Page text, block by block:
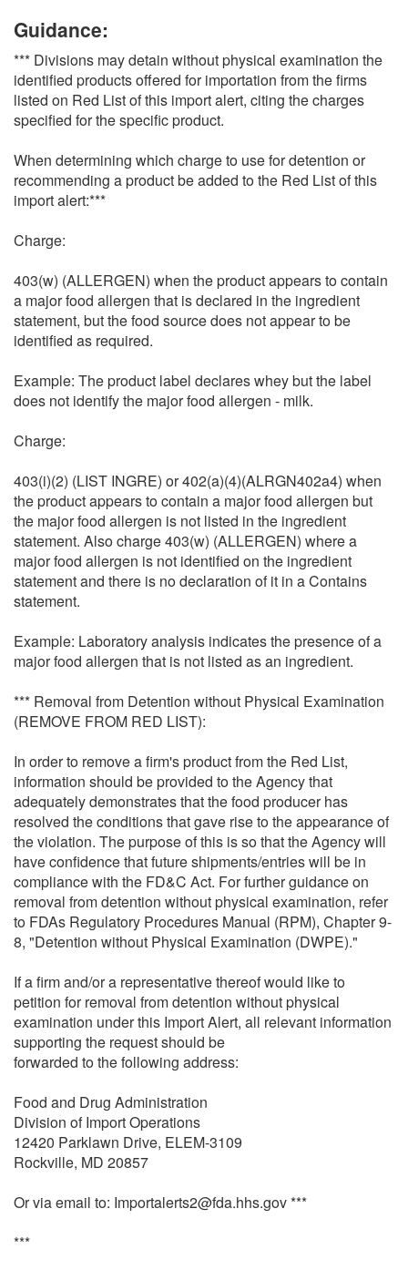
Guidance:
*** Divisions may detain without physical examination the
identified products offered for importation from the firms
listed on Red List of this import alert, citing the charges
specified for the specific product.
When determining which charge to use for detention or
recommending a product be added to the Red List of this
import alert:***
Charge:
403(w) (ALLERGEN) when the product appears to contain
a major food allergen that is declared in the ingredient
statement, but the food source does not appear to be
identified as required.
Example: The product label declares whey but the label
does not identify the major food allergen - milk.
Charge:
403(i)(2) (LIST INGRE) or 402(a)(4)(ALRGN402a4) when
the product appears to contain a major food allergen but
the major food allergen is not listed in the ingredient
statement. Also charge 403(w) (ALLERGEN) where a
major food allergen is not identified on the ingredient
statement and there is no declaration of it in a Contains
statement.
Example: Laboratory analysis indicates the presence of a
major food allergen that is not listed as an ingredient.
*** Removal from Detention without Physical Examination
(REMOVE FROM RED LIST):
In order to remove a firm's product from the Red List,
information should be provided to the Agency that
adequately demonstrates that the food producer has
resolved the conditions that gave rise to the appearance of
the violation. The purpose of this is so that the Agency will
have confidence that future shipments/entries will be in
compliance with the FD&C Act. For further guidance on
removal from detention without physical examination, refer
to FDAs Regulatory Procedures Manual (RPM), Chapter 9-
8, "Detention without Physical Examination (DWPE)."
If a firm and/or a representative thereof would like to
petition for removal from detention without physical
examination under this Import Alert, all relevant information
supporting the request should be
forwarded to the following address:
Food and Drug Administration
Division of Import Operations
12420 Parklawn Drive, ELEM-3109
Rockville, MD 20857
Or via email to: Importalerts2@fda.hhs.gov ***
***